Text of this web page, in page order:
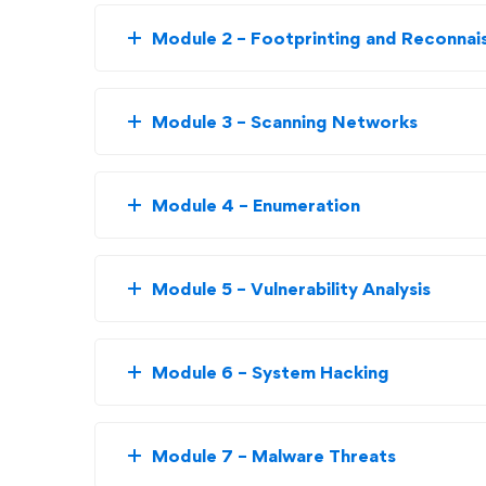
Module 2 – Footprinting and
Module 3 – Scanning Networks
Module 4 – Enumeration
Module 5 – Vulnerability Analysis
Module 6 – System Hacking
Module 7 – Malware Threats